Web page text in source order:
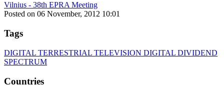
Vilnius - 38th EPRA Meeting
Posted on 06 November, 2012 10:01
Tags
DIGITAL TERRESTRIAL TELEVISION DIGITAL DIVIDEND
SPECTRUM
Countries